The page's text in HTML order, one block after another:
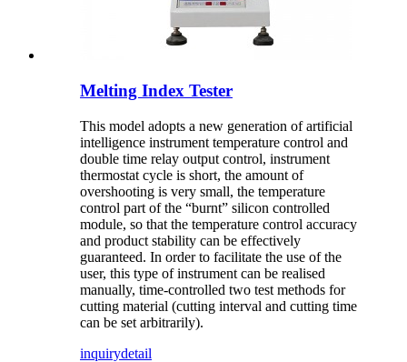
Melting Index Tester
This model adopts a new generation of artificial
intelligence instrument temperature control and
double time relay output control, instrument
thermostat cycle is short, the amount of
overshooting is very small, the temperature
control part of the “burnt” silicon controlled
module, so that the temperature control accuracy
and product stability can be effectively
guaranteed. In order to facilitate the use of the
user, this type of instrument can be realised
manually, time-controlled two test methods for
cutting material (cutting interval and cutting time
can be set arbitrarily).
inquirydetail